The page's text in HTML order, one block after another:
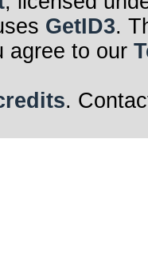
GetID3.
agree to our
.